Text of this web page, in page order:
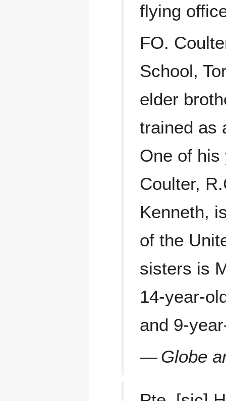
flying
FO.
School,
elder
trained as
One of his
Coulter,
Kenneth,
of the
sisters is
14-year-
and 9-
— Globe